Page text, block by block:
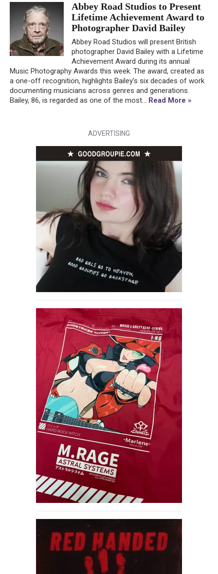
Abbey Road Studios to Present
Lifetime Achievement Award to
Photographer David Bailey
Abbey Road Studios will present British
photographer David Bailey with a Lifetime
Achievement Award during its annual
Music Photography Awards this week. The award, created as
a one-off recognition, highlights Bailey’s six decades of work
documenting musicians across genres and generations.
Bailey, 86, is regarded as one of the most... Read More »
ADVERTISING